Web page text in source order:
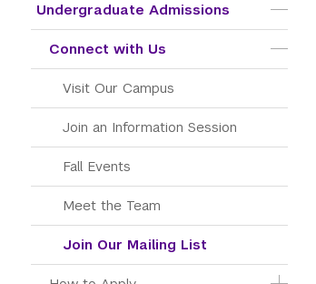
Undergraduate Admissions
Connect with Us
Visit Our Campus
Join an Information Session
Fall Events
Meet the Team
Join Our Mailing List